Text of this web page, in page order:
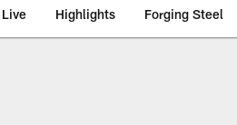
Highlights Forging Steel